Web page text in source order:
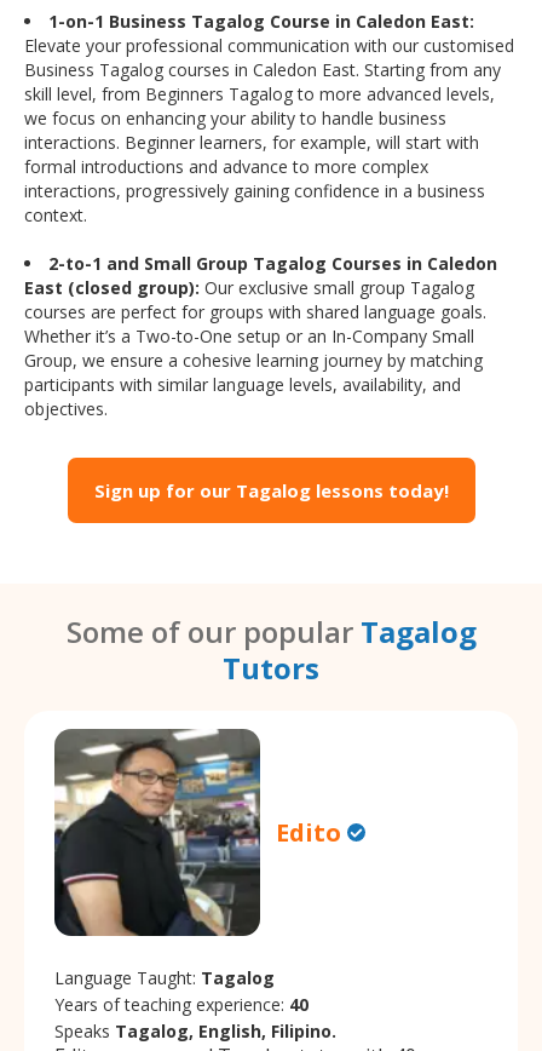
1-on-1 Business Tagalog Course in Caledon East:
Elevate your professional communication with our customised
Business Tagalog courses in Caledon East. Starting from any
skill level, from Beginners Tagalog to more advanced levels,
we focus on enhancing your ability to handle business
interactions. Beginner learners, for example, will start with
formal introductions and advance to more complex
interactions, progressively gaining confidence in a business
context.
2-to-1 and Small Group Tagalog Courses in Caledon
East (closed group): Our exclusive small group Tagalog
courses are perfect for groups with shared language goals.
Whether it’s a Two-to-One setup or an In-Company Small
Group, we ensure a cohesive learning journey by matching
participants with similar language levels, availability, and
objectives.
Sign up for our Tagalog lessons today!
Some of our popular Tagalog
Tutors
Edito
Language Taught: Tagalog
Years of teaching experience: 40
Speaks Tagalog, English, Filipino.